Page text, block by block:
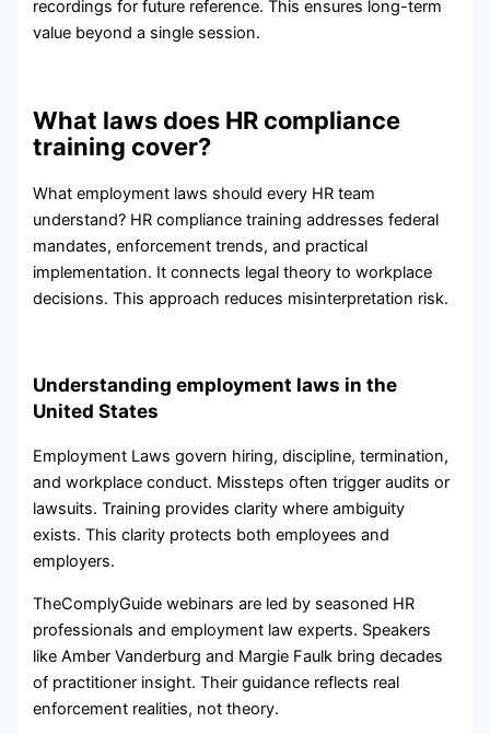
recordings for future reference. This ensures long-term
value beyond a single session.
What laws does HR compliance
training cover?
What employment laws should every HR team
understand? HR compliance training addresses federal
mandates, enforcement trends, and practical
implementation. It connects legal theory to workplace
decisions. This approach reduces misinterpretation risk.
Understanding employment laws in the
United States
Employment Laws govern hiring, discipline, termination,
and workplace conduct. Missteps often trigger audits or
lawsuits. Training provides clarity where ambiguity
exists. This clarity protects both employees and
employers.
TheComplyGuide webinars are led by seasoned HR
professionals and employment law experts. Speakers
like Amber Vanderburg and Margie Faulk bring decades
of practitioner insight. Their guidance reflects real
enforcement realities, not theory.